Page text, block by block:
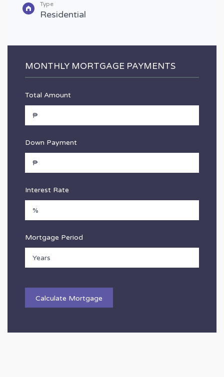
Type
Residential
MONTHLY MORTGAGE PAYMENTS
Total Amount
Down Payment
Interest Rate
Mortgage Period